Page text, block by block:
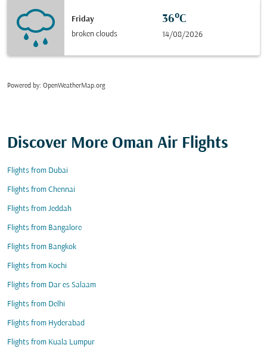
Friday
broken clouds
36°C
14/08/2026
Powered by: OpenWeatherMap.org
Discover More Oman Air Flights
Flights from Dubai
Flights from Chennai
Flights from Jeddah
Flights from Bangalore
Flights from Bangkok
Flights from Kochi
Flights from Dar es Salaam
Flights from Delhi
Flights from Hyderabad
Flights from Kuala Lumpur